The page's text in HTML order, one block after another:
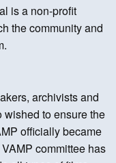
is a non-profit
the community and
archivists and
to ensure the
officially became
committee has